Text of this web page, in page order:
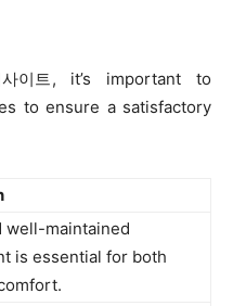
이트, it’s important to
to ensure a satisfactory
well-maintained
is essential for both